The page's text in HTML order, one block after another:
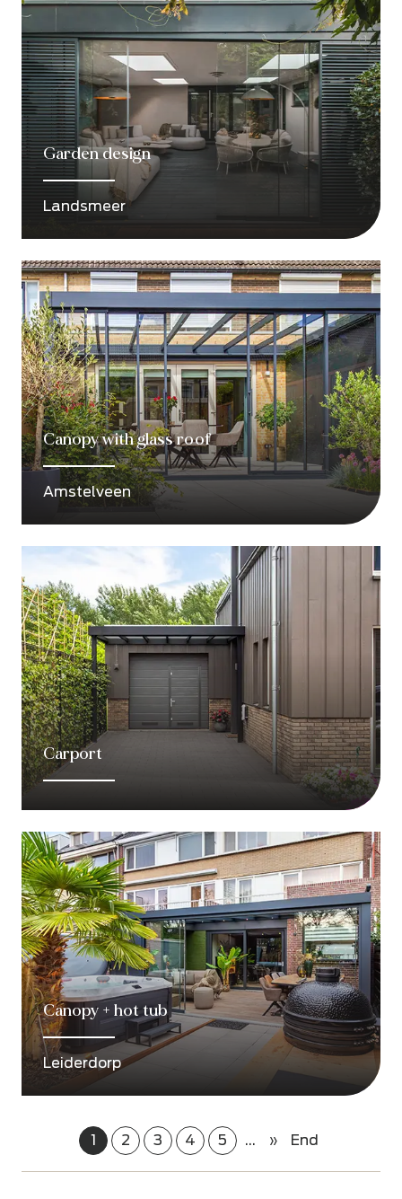
Garden design
Landsmeer
Canopy with glass roof
Amstelveen
Carport
Canopy + hot tub
Leiderdorp
1 2 3 4 5 ... » End